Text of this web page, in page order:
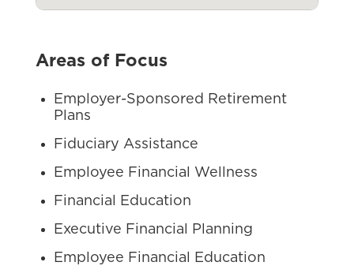
Areas of Focus
Employer-Sponsored Retirement
Plans
Fiduciary Assistance
Employee Financial Wellness
Financial Education
Executive Financial Planning
Employee Financial Education